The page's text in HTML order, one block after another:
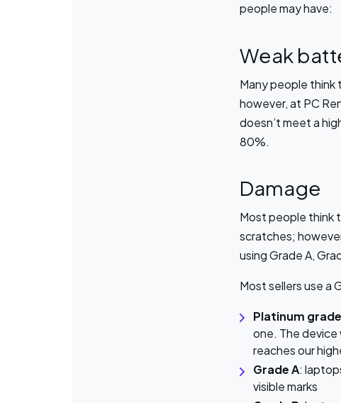
people may have:
Weak
Many people
however, at PC
doesn’t meet a
80%.
Damage
Most people think
scratches;
using Grade A,
Most sellers use a
Platinum
one. The
reaches our
Grade A:
visible marks